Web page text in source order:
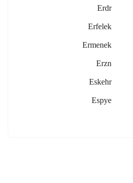
Erdr
Erfelek
Ermenek
Erzn
Eskehr
Espye